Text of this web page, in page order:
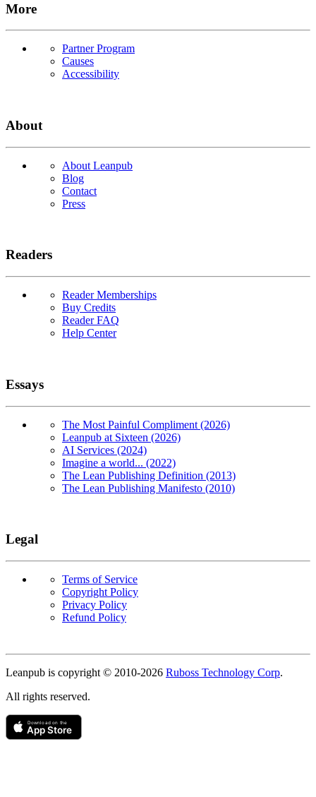
More
Partner Program
Causes
Accessibility
About
About Leanpub
Blog
Contact
Press
Readers
Reader Memberships
Buy Credits
Reader FAQ
Help Center
Essays
The Most Painful Compliment (2026)
Leanpub at Sixteen (2026)
AI Services (2024)
Imagine a world... (2022)
The Lean Publishing Definition (2013)
The Lean Publishing Manifesto (2010)
Legal
Terms of Service
Copyright Policy
Privacy Policy
Refund Policy
Leanpub is copyright © 2010-2026 Ruboss Technology Corp.
All rights reserved.